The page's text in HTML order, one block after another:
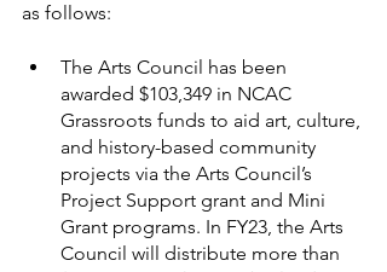
as follows:
The Arts Council has been
awarded $103,349 in NCAC
Grassroots funds to aid art, culture,
and history-based community
projects via the Arts Council’s
Project Support grant and Mini
Grant programs. In FY23, the Arts
Council will distribute more than